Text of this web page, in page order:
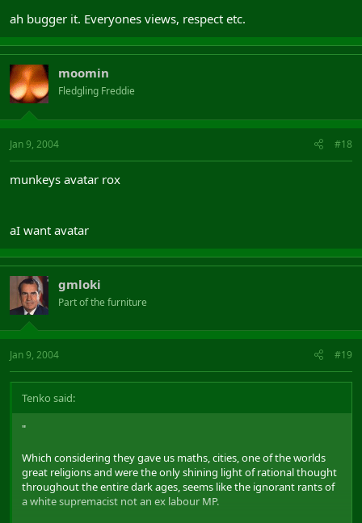
ah bugger it. Everyones views, respect etc.
moomin
Fledgling Freddie
Jan 9, 2004 #18
munkeys avatar rox
aI want avatar
gmloki
Part of the furniture
Jan 9, 2004 #19
Tenko said:
"
Which considering they gave us maths, cities, one of the worlds
great religions and were the only shining light of rational thought
throughout the entire dark ages, seems like the ignorant rants of
a white supremacist not an ex labour MP.